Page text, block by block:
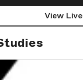
View Live